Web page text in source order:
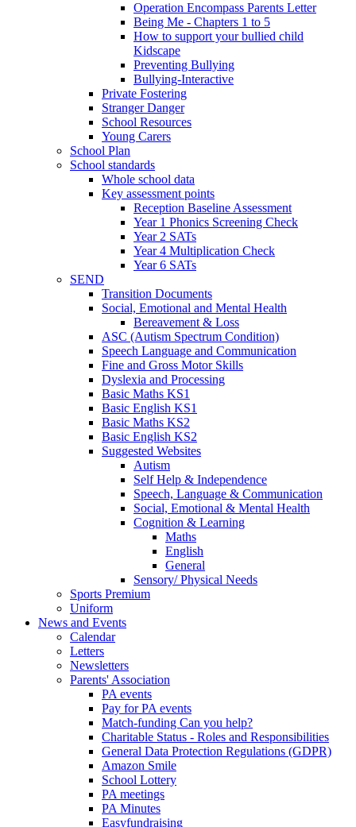
Operation Encompass Parents Letter
Being Me - Chapters 1 to 5
How to support your bullied child
Kidscape
Preventing Bullying
Bullying-Interactive
Private Fostering
Stranger Danger
School Resources
Young Carers
School Plan
School standards
Whole school data
Key assessment points
Reception Baseline Assessment
Year 1 Phonics Screening Check
Year 2 SATs
Year 4 Multiplication Check
Year 6 SATs
SEND
Transition Documents
Social, Emotional and Mental Health
Bereavement & Loss
ASC (Autism Spectrum Condition)
Speech Language and Communication
Fine and Gross Motor Skills
Dyslexia and Processing
Basic Maths KS1
Basic English KS1
Basic Maths KS2
Basic English KS2
Suggested Websites
Autism
Self Help & Independence
Speech, Language & Communication
Social, Emotional & Mental Health
Cognition & Learning
Maths
English
General
Sensory/ Physical Needs
Sports Premium
Uniform
News and Events
Calendar
Letters
Newsletters
Parents' Association
PA events
Pay for PA events
Match-funding Can you help?
Charitable Status - Roles and Responsibilities
General Data Protection Regulations (GDPR)
Amazon Smile
School Lottery
PA meetings
PA Minutes
Easyfundraising